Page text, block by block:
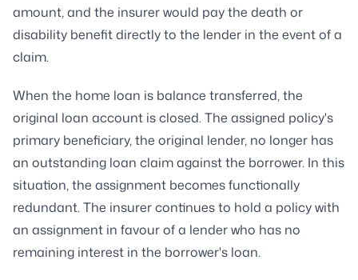
amount, and the insurer would pay the death or
disability benefit directly to the lender in the event of a
claim.
When the home loan is balance transferred, the
original loan account is closed. The assigned policy's
primary beneficiary, the original lender, no longer has
an outstanding loan claim against the borrower. In this
situation, the assignment becomes functionally
redundant. The insurer continues to hold a policy with
an assignment in favour of a lender who has no
remaining interest in the borrower's loan.